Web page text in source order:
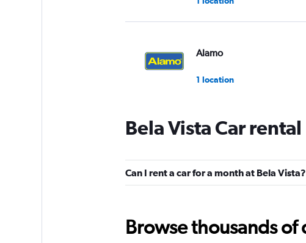
Alamo
1 location
National
1 location
1 location
Bela Vista Car rental
Can I rent a car for a month at Bela Vista?
Browse thousands